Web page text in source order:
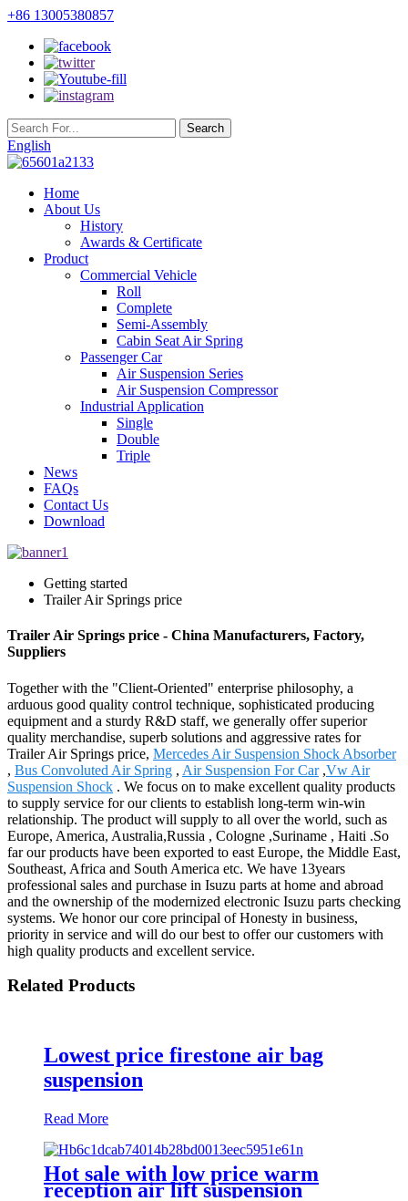
+86 13005380857
English
Home
About Us
History
Awards & Certificate
Product
Commercial Vehicle
Roll
Complete
Semi-Assembly
Cabin Seat Air Spring
Passenger Car
Air Suspension Series
Air Suspension Compressor
Industrial Application
Single
Double
Triple
News
FAQs
Contact Us
Download
Getting started
Trailer Air Springs price
Trailer Air Springs price - China Manufacturers, Factory,
Suppliers
Together with the "Client-Oriented" enterprise philosophy, a
arduous good quality control technique, sophisticated producing
equipment and a sturdy R&D staff, we generally offer superior
quality merchandise, superb solutions and aggressive rates for
Trailer Air Springs price, Mercedes Air Suspension Shock Absorber
, Bus Convoluted Air Spring , Air Suspension For Car,Vw Air
Suspension Shock . We focus on to make excellent quality products
to supply service for our clients to establish long-term win-win
relationship. The product will supply to all over the world, such as
Europe, America, Australia,Russia , Cologne ,Suriname , Haiti .So
far our products have been exported to east Europe, the Middle East,
Southeast, Africa and South America etc. We have 13years
professional sales and purchase in Isuzu parts at home and abroad
and the ownership of the modernized electronic Isuzu parts checking
systems. We honor our core principal of Honesty in business,
priority in service and will do our best to offer our customers with
high quality products and excellent service.
Related Products
Lowest price firestone air bag
suspension
Read More
Hot sale with low price warm
reception air lift suspension